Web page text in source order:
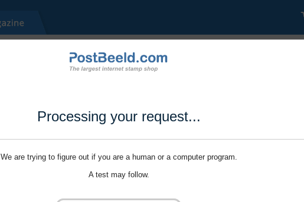
Processing your request...
We are trying to figure out if you are a human or a computer program.
A test may follow.